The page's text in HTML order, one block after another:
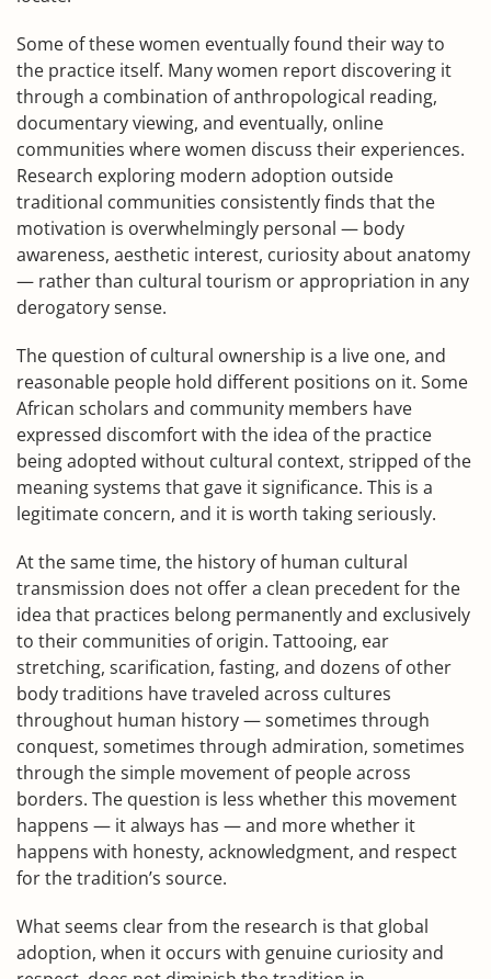
Some of these women eventually found their way to
the practice itself. Many women report discovering it
through a combination of anthropological reading,
documentary viewing, and eventually, online
communities where women discuss their experiences.
Research exploring modern adoption outside
traditional communities consistently finds that the
motivation is overwhelmingly personal — body
awareness, aesthetic interest, curiosity about anatomy
— rather than cultural tourism or appropriation in any
derogatory sense.
The question of cultural ownership is a live one, and
reasonable people hold different positions on it. Some
African scholars and community members have
expressed discomfort with the idea of the practice
being adopted without cultural context, stripped of the
meaning systems that gave it significance. This is a
legitimate concern, and it is worth taking seriously.
At the same time, the history of human cultural
transmission does not offer a clean precedent for the
idea that practices belong permanently and exclusively
to their communities of origin. Tattooing, ear
stretching, scarification, fasting, and dozens of other
body traditions have traveled across cultures
throughout human history — sometimes through
conquest, sometimes through admiration, sometimes
through the simple movement of people across
borders. The question is less whether this movement
happens — it always has — and more whether it
happens with honesty, acknowledgment, and respect
for the tradition’s source.
What seems clear from the research is that global
adoption, when it occurs with genuine curiosity and